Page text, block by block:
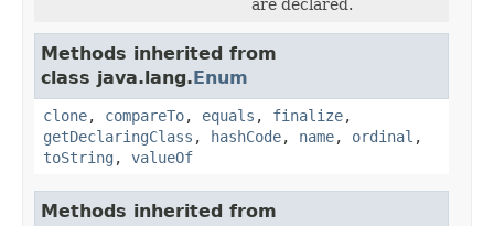
are declared.
Methods inherited from
class java.lang.Enum
clone, compareTo, equals , finalize,
getDeclaringClass , hashCode, name, ordinal ,
toString , valueOf
Methods inherited from